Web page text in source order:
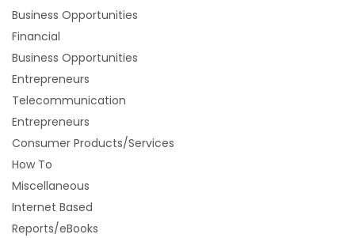
Business Opportunities
Financial
Business Opportunities
Entrepreneurs
Telecommunication
Entrepreneurs
Consumer Products/Services
How To
Miscellaneous
Internet Based
Reports/eBooks